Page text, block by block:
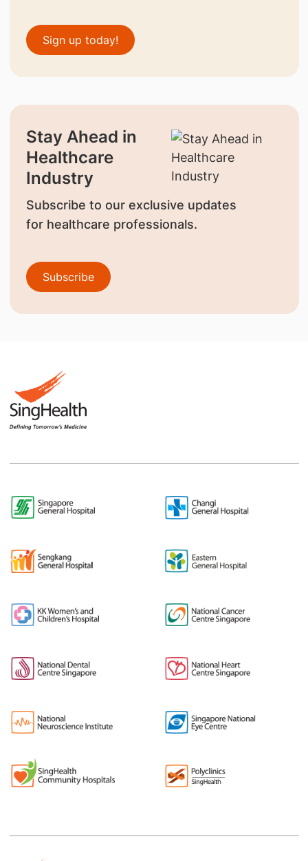
Sign up today!
Stay Ahead in
Healthcare
Industry
Subscribe to our exclusive updates
for healthcare professionals.
Subscribe